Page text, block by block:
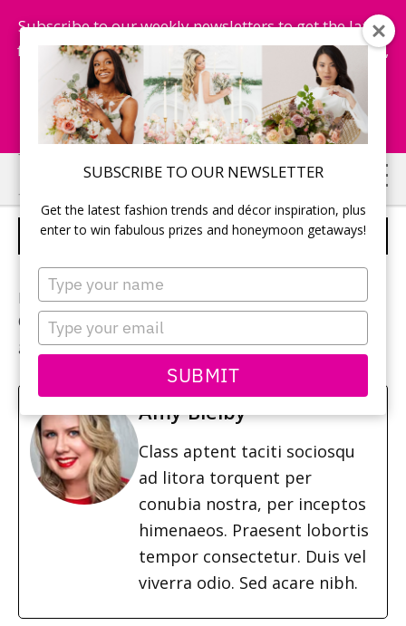
SUBSCRIBE TO OUR NEWSLETTER
Get the latest fashion trends and décor inspiration, plus
enter to win fabulous prizes and honeymoon getaways!
Type
your
name
Type
your
email
SUBMIT
Subscribe to our weekly newsletters to get the latest
fashion trends, chance to win honeymoon getaways,
and more...
Subscribe Now!
Skip
to
main
Skip
to
primary
THE GROOMSMEN
Photographer:Mark Requena
Other vendors included:
groomsmen attire
Amy Bielby
Class aptent taciti sociosqu
ad litora torquent per
conubia nostra, per inceptos
himenaeos. Praesent lobortis
tempor consectetur. Duis vel
viverra odio. Sed acare nibh.